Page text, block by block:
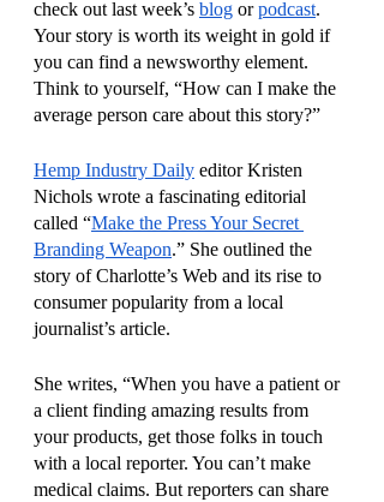
check out last week’s blog or podcast.
Your story is worth its weight in gold if
you can find a newsworthy element.
Think to yourself, “How can I make the
average person care about this story?”
Hemp Industry Daily editor Kristen
Nichols wrote a fascinating editorial
called “Make the Press Your Secret
Branding Weapon.” She outlined the
story of Charlotte’s Web and its rise to
consumer popularity from a local
journalist’s article.
She writes, “When you have a patient or
a client finding amazing results from
your products, get those folks in touch
with a local reporter. You can’t make
medical claims. But reporters can share